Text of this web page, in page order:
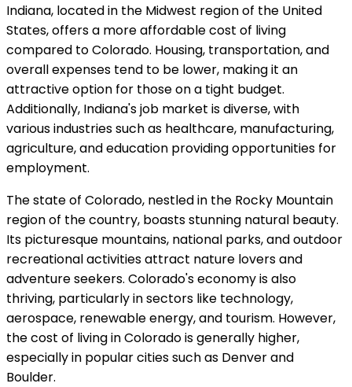
Indiana, located in the Midwest region of the United
States, offers a more affordable cost of living
compared to Colorado. Housing, transportation, and
overall expenses tend to be lower, making it an
attractive option for those on a tight budget.
Additionally, Indiana's job market is diverse, with
various industries such as healthcare, manufacturing,
agriculture, and education providing opportunities for
employment.
The state of Colorado, nestled in the Rocky Mountain
region of the country, boasts stunning natural beauty.
Its picturesque mountains, national parks, and outdoor
recreational activities attract nature lovers and
adventure seekers. Colorado's economy is also
thriving, particularly in sectors like technology,
aerospace, renewable energy, and tourism. However,
the cost of living in Colorado is generally higher,
especially in popular cities such as Denver and
Boulder.